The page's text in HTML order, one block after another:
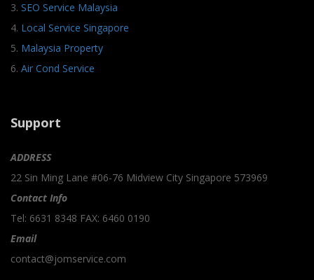
3. SEO Service Malaysia
4. Local Service Singapore
5. Malaysia Property
6. Air Cond Service
Support
ADDRESS
22 Sin Ming Lane #06-76 Midview City Singapore 573969
Contact Info
Tel: 6631 8348 FAX: 6460 0190
Email
contact@jomservice.com